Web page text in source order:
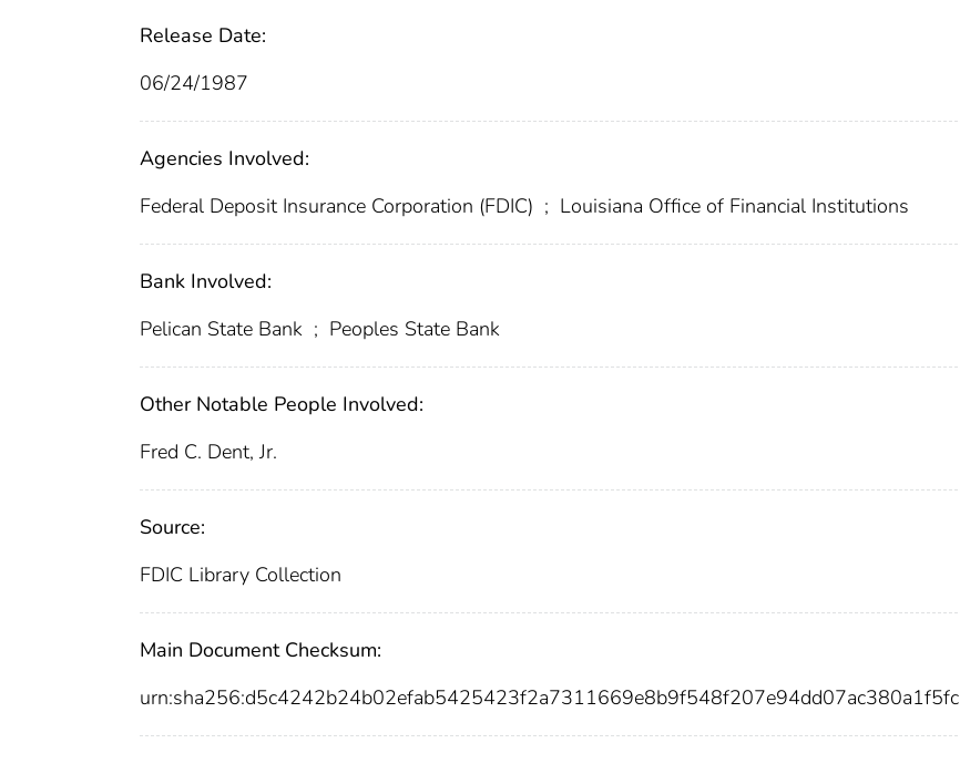
Release Date:
06/24/1987
Agencies Involved:
Federal Deposit Insurance Corporation (FDIC) ; Louisiana Office of Financial Institutions
Bank Involved:
Pelican State Bank ; Peoples State Bank
Other Notable People Involved:
Fred C. Dent, Jr.
Source:
FDIC Library Collection
Main Document Checksum:
urn:sha256:d5c4242b24b02efab5425423f2a7311669e8b9f548f207e94dd07ac380a1f5fc